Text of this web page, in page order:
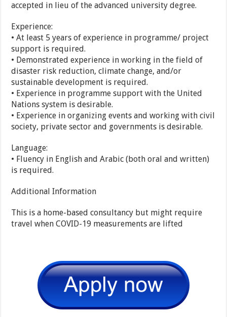
accepted in lieu of the advanced university degree.
Experience:
• At least 5 years of experience in programme/ project
support is required.
• Demonstrated experience in working in the field of
disaster risk reduction, climate change, and/or
sustainable development is required.
• Experience in programme support with the United
Nations system is desirable.
• Experience in organizing events and working with civil
society, private sector and governments is desirable.
Language:
• Fluency in English and Arabic (both oral and written)
is required.
Additional Information
This is a home-based consultancy but might require
travel when COVID-19 measurements are lifted